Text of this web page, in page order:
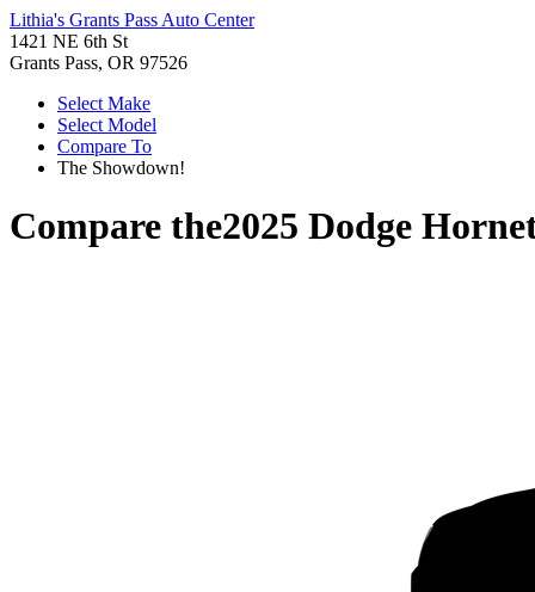
Lithia's Grants Pass Auto Center
1421 NE 6th St
Grants Pass, OR 97526
Select Make
Select Model
Compare To
The Showdown!
Compare the2025 Dodge